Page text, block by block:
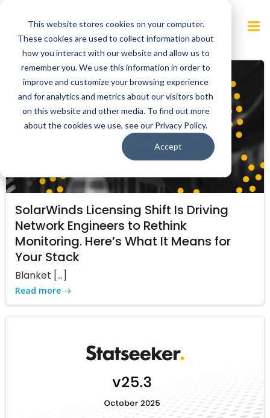
This website stores cookies on your computer.
These cookies are used to collect information about
how you interact with our website and allow us to
remember you. We use this information in order to
improve and customize your browsing experience
and for analytics and metrics about our visitors both
on this website and other media. To find out more
about the cookies we use, see our Privacy Policy.
Accept
to
content
SolarWinds Licensing Shift Is Driving
Network Engineers to Rethink
Monitoring. Here’s What It Means for
Your Stack
Blanket […]
Read more